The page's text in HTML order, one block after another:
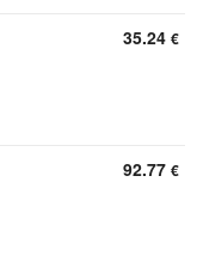
35.24 €
92.77 €